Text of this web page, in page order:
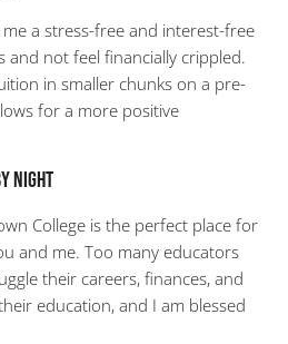
a stress-free and interest-free
and not feel financially crippled.
in smaller chunks on a pre-
for a more positive
Night
College is the perfect place for
and me. Too many educators
their careers, finances, and
education, and I am blessed